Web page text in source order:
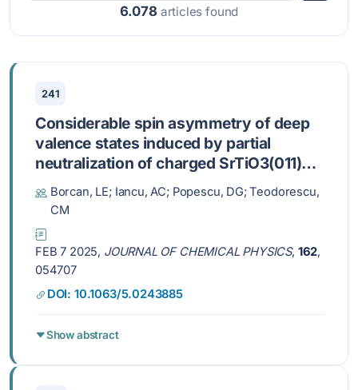
6.078articles found
241
Considerable spin asymmetry of deep
valence states induced by partial
neutralization of charged SrTiO3(011)
surfaces
Borcan, LE; Iancu, AC; Popescu, DG; Teodorescu,
CM
FEB 7 2025, JOURNAL OF CHEMICAL PHYSICS, 162,
054707
DOI: 10.1063/5.0243885
Show abstract